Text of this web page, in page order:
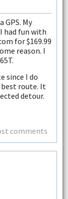
My
had fun with
for $169.99
reason. I
since I do
route. It
detour.
comments